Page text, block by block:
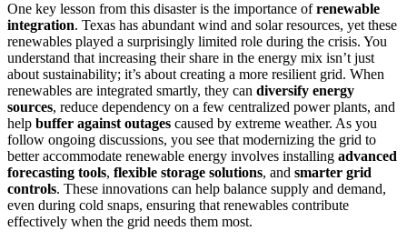
One key lesson from this disaster is the importance ofrenewable
integration. Texas has abundant wind and solar resources, yet these
renewables played a surprisingly limited role during the crisis. You
understand that increasing their share in the energy mix isn’t just
about sustainability; it’s about creating a more resilient grid. When
renewables are integrated smartly, they can diversify energy
sources, reduce dependency on a few centralized power plants, and
help buffer against outages caused by extreme weather. As you
follow ongoing discussions, you see that modernizing the grid to
better accommodate renewable energy involves installing advanced
forecasting tools, flexible storage solutions, and smarter grid
controls. These innovations can help balance supply and demand,
even during cold snaps, ensuring that renewables contribute
effectively when the grid needs them most.